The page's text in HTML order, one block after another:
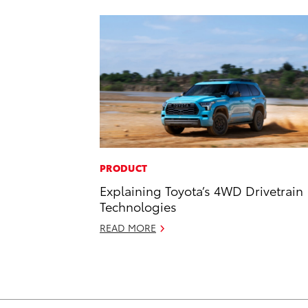
PRODUCT
Explaining Toyota’s 4WD Drivetrain
Technologies
READ MORE